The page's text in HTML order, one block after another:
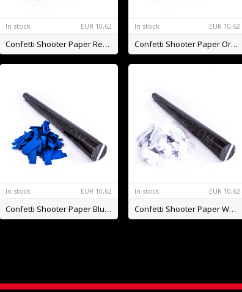
EUR 10,62
In stock
Confetti Shooter Paper Red BIO
EUR 10,62
In stock
Confetti Shooter Paper Orange BIO
EUR 10,62
In stock
Confetti Shooter Paper Blue BIO
EUR 10,62
In stock
Confetti Shooter Paper White BIO